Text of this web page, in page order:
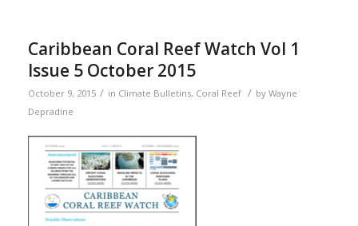
Caribbean Coral Reef Watch Vol 1
Issue 5 October 2015
October 9, 2015 / in Climate Bulletins, Coral Reef / by Wayne
Depradine